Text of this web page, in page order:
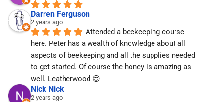
Darren Ferguson
2 years ago
Attended a beekeeping course
here. Peter has a wealth of knowledge about all
aspects of beekeeping and all the supplies needed
to get started. Of course the honey is amazing as
well. Leatherwood 😍
Nick Nick
2 years ago